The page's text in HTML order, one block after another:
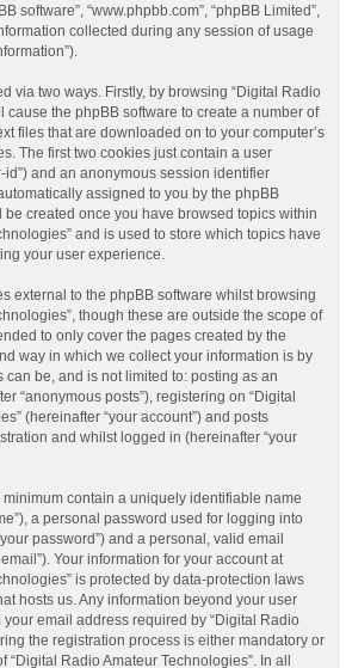
software”, “www.phpbb.com”, “phpBB Limited”,
collected during any session of usage
via two ways. Firstly, by browsing “Digital Radio
cause the phpBB software to create a number of
files that are downloaded on to your computer’s
The first two cookies just contain a user
id”) and an anonymous session identifier
assigned to you by the phpBB
be created once you have browsed topics within
and is used to store which topics have
your user experience.
external to the phpBB software whilst browsing
though these are outside the scope of
to only cover the pages created by the
way in which we collect your information is by
can be, and is not limited to: posting as an
“anonymous posts”), registering on “Digital
(hereinafter “your account”) and posts
and whilst logged in (hereinafter “your
contain a uniquely identifiable name
a personal password used for logging into
password”) and a personal, valid email
Your information for your account at
is protected by data-protection laws
hosts us. Any information beyond your user
email address required by “Digital Radio
the registration process is either mandatory or
“Digital Radio Amateur Technologies”. In all